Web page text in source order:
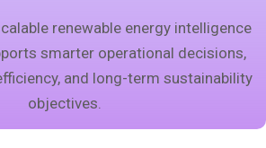
renewable energy intelligence
smarter operational decisions,
and long-term sustainability
objectives.